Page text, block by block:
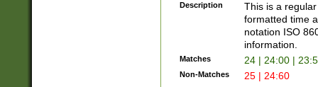
Description
This is a
formatted time
notation ISO
information.
Matches 24 | 24:00 |
Non-Matches 25 | 24:60